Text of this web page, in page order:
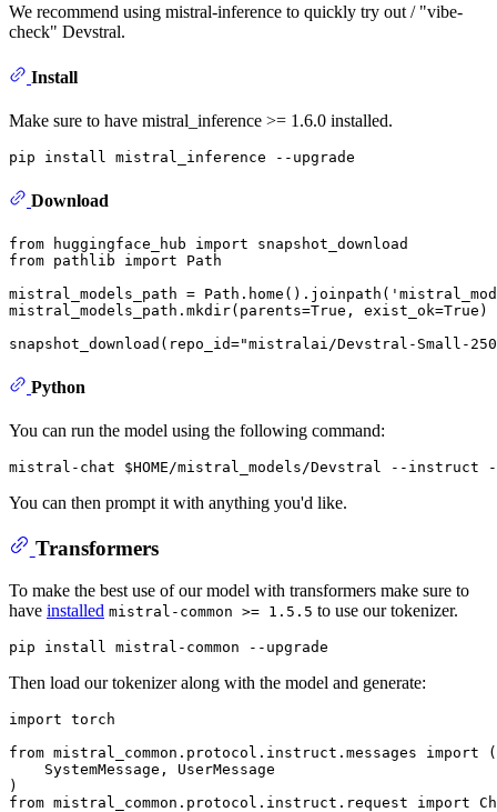
We recommend using mistral-inference to quickly try out / "vibe-
check" Devstral.
Install
Make sure to have mistral_inference >= 1.6.0 installed.
Download
from huggingface_hub import
from pathlib import Path
mistral_models_path = Path.home().joinpath(
mistral_models_path.mkdir(parents=True , exist_ok=True )
snapshot_download(repo_id="mistralai/Devstral-Small-
Python
You can run the model using the following command:
mistral-chat $HOME
You can then prompt it with anything you'd like.
Transformers
To make the best use of our model with transformers make sure to
have installed mistral-common >= 1.5.5 to use our tokenizer.
Then load our tokenizer along with the model and generate:
import torch
from mistral_common.protocol.instruct.messages import (
    SystemMessage, UserMessage
from mistral_common.protocol.instruct.request import